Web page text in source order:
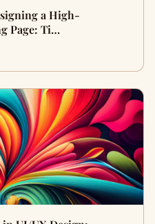
a High-
Page: Ti…